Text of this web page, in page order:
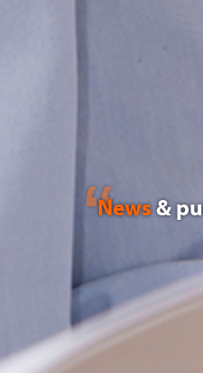
News&